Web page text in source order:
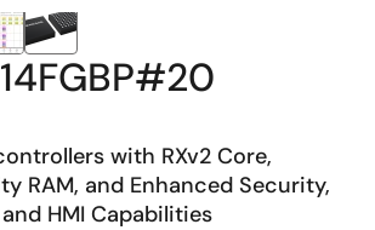
with RXv2 Core,
RAM, and Enhanced Security,
HMI Capabilities